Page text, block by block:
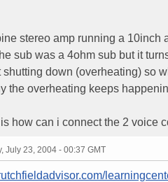
stereo amp running a
sub was a 4ohm sub but it
shutting down (overheating) so
the overheating keeps
how can i connect the 2 voice
July 23, 2004 - 00:37 GMT